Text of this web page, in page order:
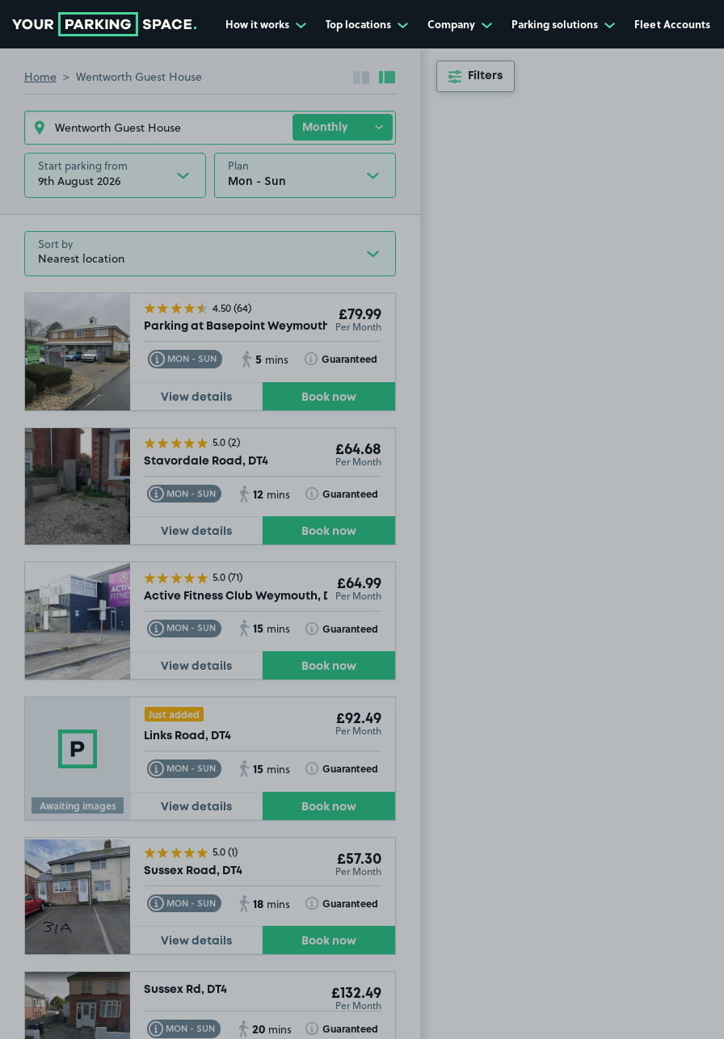
How it works Top locations Company Parking solutions Fleet Accounts
Home Wentworth Guest House Collapse sidebar
Expand sidebar
Start parking from
9th August 2026
Plan
Sort by
4.50(64)
Parking at Basepoint Weymouth, DT4
£79.99
Per Month
MON - SUN
Toggle Tooltip 5 mins Guaranteed
Toggle Tooltip
View details Book now
5.0(2)
Stavordale Road, DT4
£64.68
Per Month
MON - SUN
Toggle Tooltip 12 mins Guaranteed
Toggle Tooltip
View details Book now
5.0(71)
Active Fitness Club Weymouth, DT4
£64.99
Per Month
MON - SUN
Toggle Tooltip 15 mins Guaranteed
Toggle Tooltip
View details Book now
Awaiting images
Just added
Links Road, DT4
£92.49
Per Month
MON - SUN
Toggle Tooltip 15 mins Guaranteed
Toggle Tooltip
View details Book now
5.0(1)
Sussex Road, DT4
£57.30
Per Month
MON - SUN
Toggle Tooltip 18 mins Guaranteed
Toggle Tooltip
View details Book now
Sussex Rd, DT4 £132.49
Per Month
MON - SUN
Toggle Tooltip 20 mins Guaranteed
Toggle Tooltip
Filters